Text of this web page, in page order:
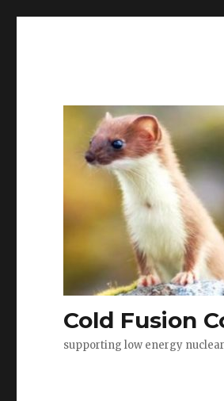
Cold Fusion
supporting low energy